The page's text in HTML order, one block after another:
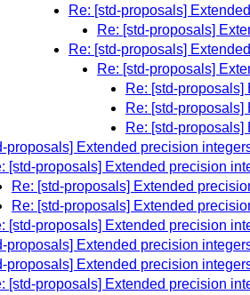
Re: [std-proposals]
Re: [std-proposals]
Re: [std-proposals]
Re: [std-proposals]
Re: [std-
Re: [std-
Re: [std-
proposals] Extended precision
[std-proposals] Extended precision
Re: [std-proposals] Extended
Re: [std-proposals] Extended
[std-proposals] Extended precision
proposals] Extended precision
proposals] Extended precision
[std-proposals] Extended precision